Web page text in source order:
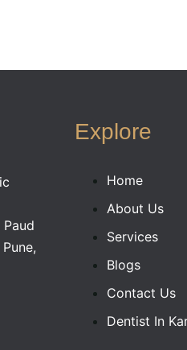
Explore
Home
About Us
Services
Blogs
Contact Us
Dentist In